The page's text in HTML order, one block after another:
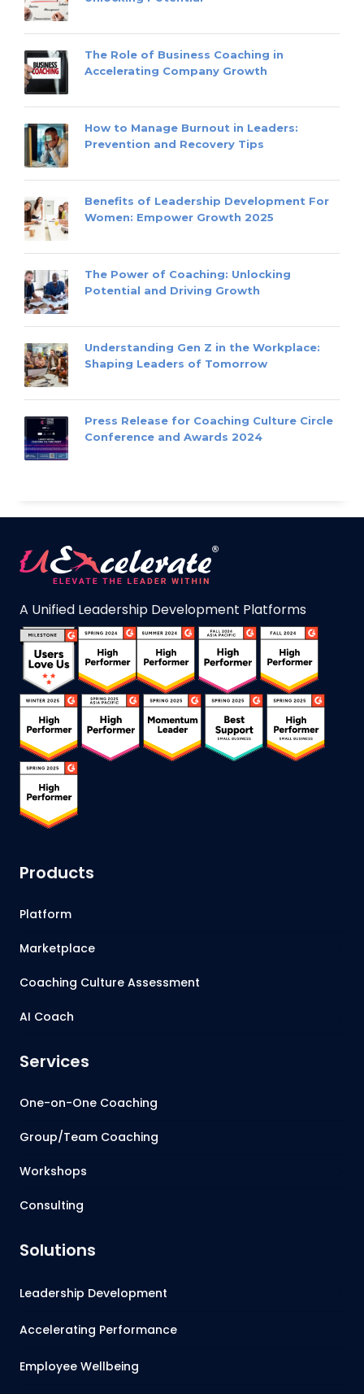
The Role of Business Coaching in
Accelerating Company Growth
How to Manage Burnout in Leaders:
Prevention and Recovery Tips
Benefits of Leadership Development For
Women: Empower Growth 2025
The Power of Coaching: Unlocking
Potential and Driving Growth
Understanding Gen Z in the Workplace:
Shaping Leaders of Tomorrow
Press Release for Coaching Culture Circle
Conference and Awards 2024
A Unified Leadership Development Platforms
Products
Platform
Marketplace
Coaching Culture Assessment
AI Coach
Services
One-on-One Coaching
Group/Team Coaching
Workshops
Consulting
Solutions
Leadership Development
Accelerating Performance
Employee Wellbeing